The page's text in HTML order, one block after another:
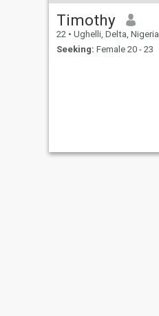
Timothy
22 • Ughelli, Delta, Nigeria
Seeking: Female 20 - 23